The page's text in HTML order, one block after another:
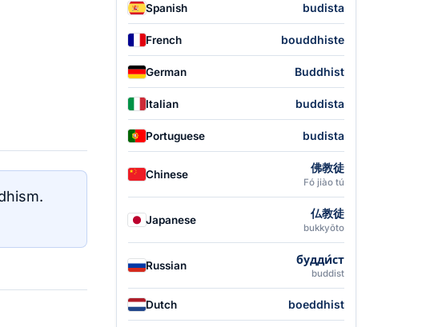
Spanish budista
French bouddhiste
German Buddhist
Italian buddista
Portuguese budista
Chinese 佛教徒
Fó jiào tú
Japanese 仏教徒
bukkyōto
Russian будди́ст
buddist
Dutch boeddhist